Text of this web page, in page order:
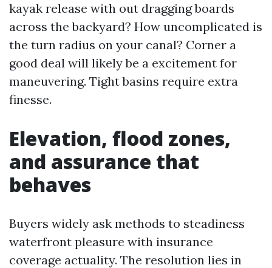
kayak release with out dragging boards
across the backyard? How uncomplicated is
the turn radius on your canal? Corner a
good deal will likely be a excitement for
maneuvering. Tight basins require extra
finesse.
Elevation, flood zones,
and assurance that
behaves
Buyers widely ask methods to steadiness
waterfront pleasure with insurance
coverage actuality. The resolution lies in